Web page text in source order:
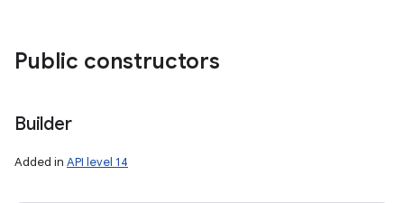
Public constructors
Builder
Added in API level 14